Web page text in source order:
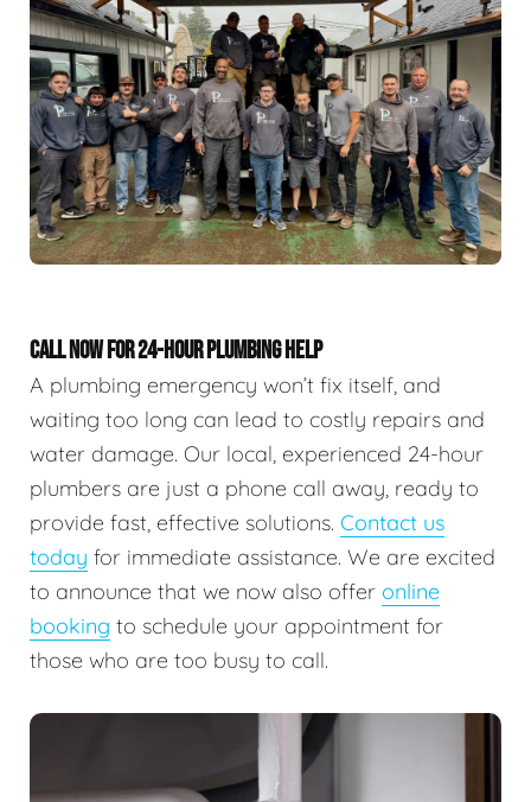
CALL NOW FOR 24-HOUR PLUMBING HELP
A plumbing emergency won’t fix itself, and
waiting too long can lead to costly repairs and
water damage. Our local, experienced 24-hour
plumbers are just a phone call away, ready to
provide fast, effective solutions. Contact us
today for immediate assistance. We are excited
to announce that we now also offer online
booking to schedule your appointment for
those who are too busy to call.